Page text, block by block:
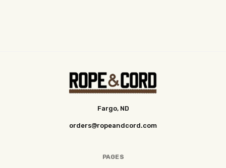
Fargo, ND
orders@ropeandcord.com
PAGES